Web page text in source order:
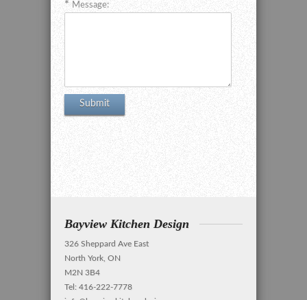
Message:
Bayview Kitchen Design
326 Sheppard Ave East
North York, ON
M2N 3B4
Tel: 416-222-7778